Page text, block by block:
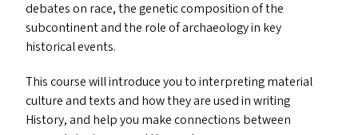
debates on race, the genetic composition of the
subcontinent and the role of archaeology in key
historical events.
This course will introduce you to interpreting material
culture and texts and how they are used in writing
History, and help you make connections between